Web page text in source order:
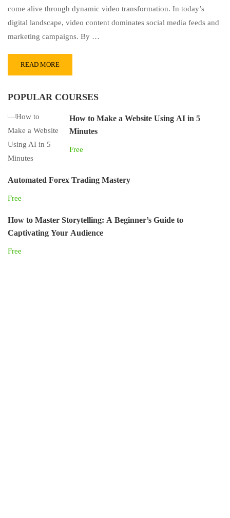
come alive through dynamic video transformation. In today’s
digital landscape, video content dominates social media feeds and
marketing campaigns. By …
READ MORE
POPULAR COURSES
How to Make a Website Using AI in 5
Minutes
Free
Automated Forex Trading Mastery
Free
How to Master Storytelling: A Beginner’s Guide to
Captivating Your Audience
Free